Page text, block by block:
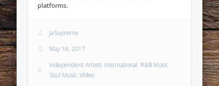
platforms.
JaSupreme
May 18, 2017
Independent Artists, International, R&B Music,
Soul Music,Video